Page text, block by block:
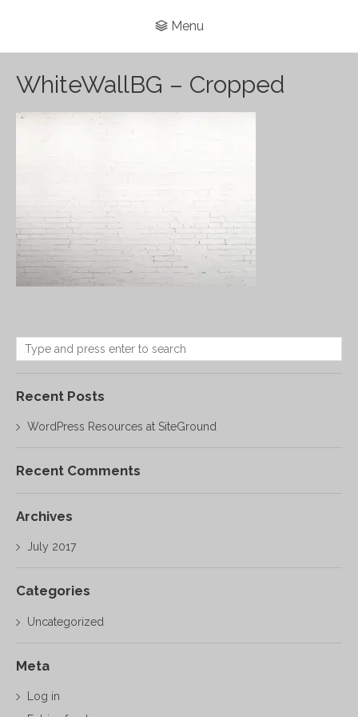
Menu
WhiteWallBG – Cropped
Recent Posts
WordPress Resources at SiteGround
Recent Comments
Archives
July 2017
Categories
Uncategorized
Meta
Log in